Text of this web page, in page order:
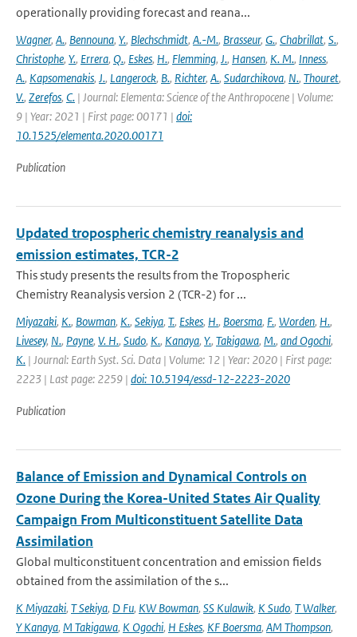
operationally providing forecast and reana...
Wagner, A., Bennouna, Y., Blechschmidt, A.-M., Brasseur, G., Chabrillat, S.,
Christophe, Y., Errera, Q., Eskes, H., Flemming, J., Hansen, K. M., Inness,
A., Kapsomenakis, J., Langerock, B., Richter, A., Sudarchikova, N., Thouret,
V., Zerefos, C. | Journal: Elementa: Science of the Anthropocene | Volume:
9 | Year: 2021 | First page: 00171 | doi:
10.1525/elementa.2020.00171
Publication
Updated tropospheric chemistry reanalysis and
emission estimates, TCR-2
This study presents the results from the Tropospheric
Chemistry Reanalysis version 2 (TCR-2) for ...
Miyazaki, K., Bowman, K., Sekiya, T., Eskes, H., Boersma, F., Worden, H.,
Livesey, N., Payne, V. H., Sudo, K., Kanaya, Y., Takigawa, M., and Ogochi,
K. | Journal: Earth Syst. Sci. Data | Volume: 12 | Year: 2020 | First page:
2223 | Last page: 2259 | doi: 10.5194/essd-12-2223-2020
Publication
Balance of Emission and Dynamical Controls on
Ozone During the Korea-United States Air Quality
Campaign From Multiconstituent Satellite Data
Assimilation
Global multiconstituent concentration and emission fields
obtained from the assimilation of the s...
K Miyazaki, T Sekiya, D Fu, KW Bowman, SS Kulawik, K Sudo, T Walker,
Y Kanaya, M Takigawa, K Ogochi, H Eskes, KF Boersma, AM Thompson,